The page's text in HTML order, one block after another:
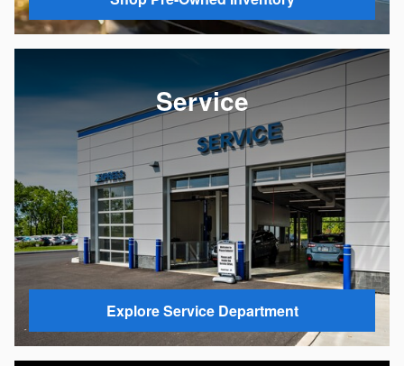
Service
Explore Service Department